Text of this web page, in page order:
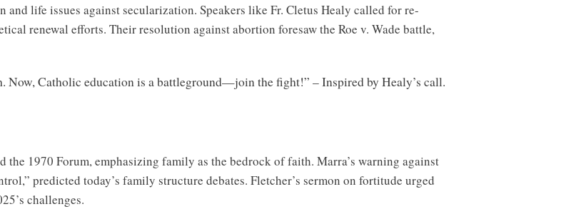
life issues against secularization. Speakers like Fr. Cletus Healy called for re-
renewal efforts. Their resolution against abortion foresaw the Roe v. Wade battle,
Now, Catholic education is a battleground—join the fight!” – Inspired by Healy’s call.
1970 Forum, emphasizing family as the bedrock of faith. Marra’s warning against
predicted today’s family structure debates. Fletcher’s sermon on fortitude urged
challenges.